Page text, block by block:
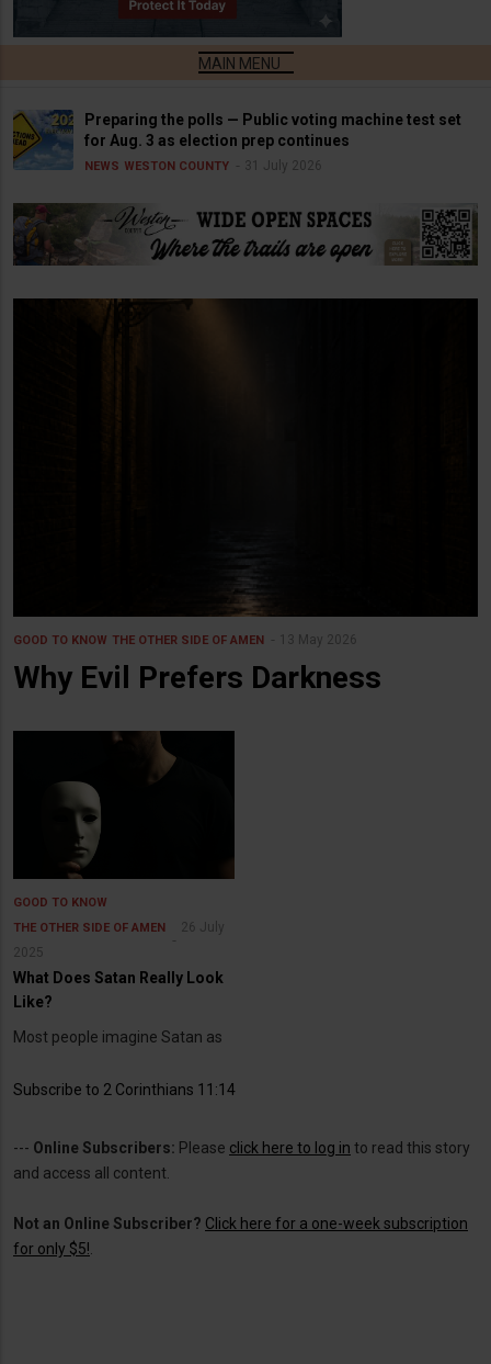
Preparing the polls — Public voting machine test set
for Aug. 3 as election prep continues
NEWS WESTON COUNTY 31 July 2026
GOOD TO KNOW THE OTHER SIDE OF AMEN 13 May 2026
Why Evil Prefers Darkness
GOOD TO KNOW
THE OTHER SIDE OF AMEN
26 July
2025
What Does Satan Really Look
Like?
Most people imagine Satan as
Subscribe to 2 Corinthians 11:14
--- Online Subscribers: Please click here to log in to read this story
and access all content.
Not an Online Subscriber? Click here for a one-week subscription
for only $5!